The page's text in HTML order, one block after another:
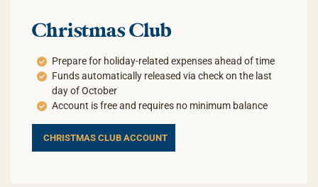
Christmas Club
Prepare for holiday-related expenses ahead of time
Funds automatically released via check on the last
day of October
Account is free and requires no minimum balance
CHRISTMAS CLUB ACCOUNT